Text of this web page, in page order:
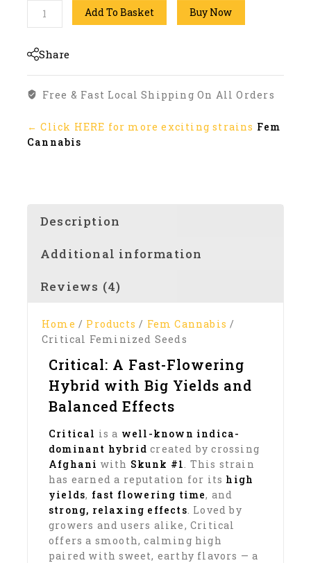
Add To Basket Buy Now
Share
Free & Fast Local Shipping On All Orders
← Click HERE for more exciting strains Fem
Cannabis
Description
Additional information
Reviews (4)
Home / Products / Fem Cannabis /
Critical Feminized Seeds
Critical: A Fast-Flowering
Hybrid with Big Yields and
Balanced Effects
Critical is a well-known indica-
dominant hybrid created by crossing
Afghani with Skunk #1 . This strain
has earned a reputation for its high
yields, fast flowering time, and
strong, relaxing effects . Loved by
growers and users alike, Critical
offers a smooth, calming high
paired with sweet, earthy flavors — a